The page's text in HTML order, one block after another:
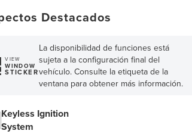
Destacados
VIEW
WINDOW
STICKER
La disponibilidad de funciones está
sujeta a la configuración final del
vehículo. Consulte la etiqueta de la
ventana para obtener más información.
Keyless Ignition
System